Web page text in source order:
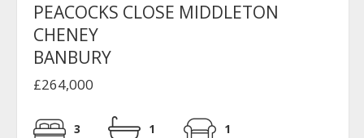
PEACOCKS CLOSE MIDDLETON
CHENEY
BANBURY
£264,000
3 1 1